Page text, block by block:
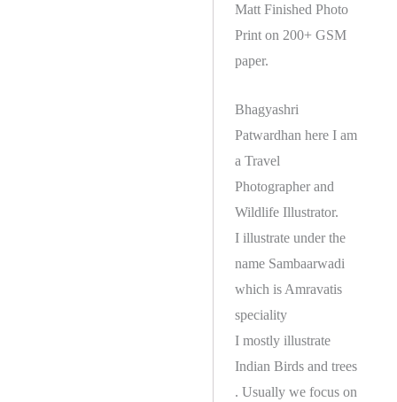
Matt Finished Photo
Print on 200+ GSM
paper.
Bhagyashri
Patwardhan here I am
a Travel
Photographer and
Wildlife Illustrator.
I illustrate under the
name Sambaarwadi
which is Amravatis
speciality
I mostly illustrate
Indian Birds and trees
. Usually we focus on